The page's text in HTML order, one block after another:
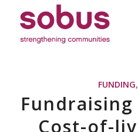
FUNDING,
Cost-of-